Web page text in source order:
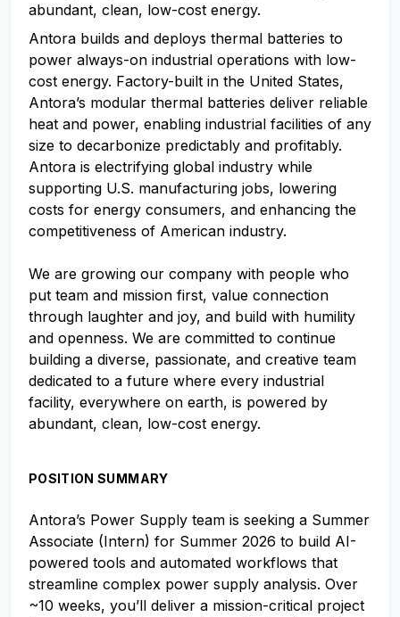
abundant, clean, low-cost energy.
Antora builds and deploys thermal batteries to
power always-on industrial operations with low-
cost energy. Factory-built in the United States,
Antora’s modular thermal batteries deliver reliable
heat and power, enabling industrial facilities of any
size to decarbonize predictably and profitably.
Antora is electrifying global industry while
supporting U.S. manufacturing jobs, lowering
costs for energy consumers, and enhancing the
competitiveness of American industry.
We are growing our company with people who
put team and mission first, value connection
through laughter and joy, and build with humility
and openness. We are committed to continue
building a diverse, passionate, and creative team
dedicated to a future where every industrial
facility, everywhere on earth, is powered by
abundant, clean, low-cost energy.
POSITION SUMMARY
Antora’s Power Supply team is seeking a Summer
Associate (Intern) for Summer 2026 to build AI-
powered tools and automated workflows that
streamline complex power supply analysis. Over
~10 weeks, you’ll deliver a mission-critical project